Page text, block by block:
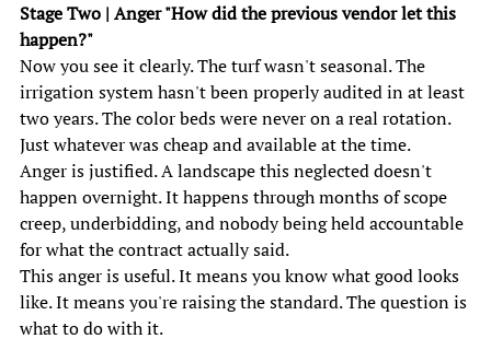
Stage Two | Anger "How did the previous vendor let this
happen?"
Now you see it clearly. The turf wasn't seasonal. The
irrigation system hasn't been properly audited in at least
two years. The color beds were never on a real rotation.
Just whatever was cheap and available at the time.
Anger is justified. A landscape this neglected doesn't
happen overnight. It happens through months of scope
creep, underbidding, and nobody being held accountable
for what the contract actually said.
This anger is useful. It means you know what good looks
like. It means you're raising the standard. The question is
what to do with it.